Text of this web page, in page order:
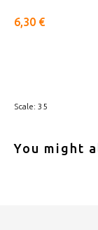
6,30 €
Scale: 35
You might